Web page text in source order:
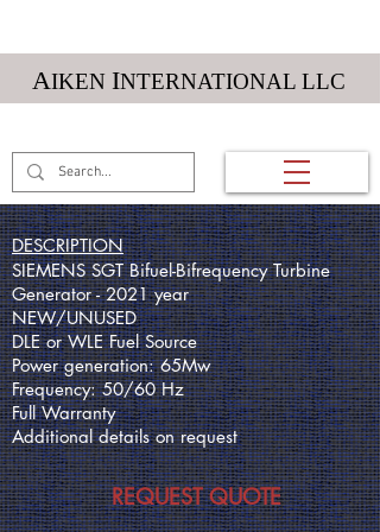
AIKEN INTERNATIONAL LLC
DESCRIPTION
SIEMENS SGT Bifuel-Bifrequency Turbine
Generator - 2021 year
NEW/UNUSED
DLE or WLE Fuel Source
Power generation: 65Mw
Frequency: 50/60 Hz
Full Warranty
Additional details on request
REQUEST QUOTE